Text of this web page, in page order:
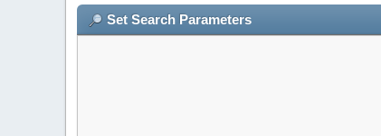
Set Search Parameters